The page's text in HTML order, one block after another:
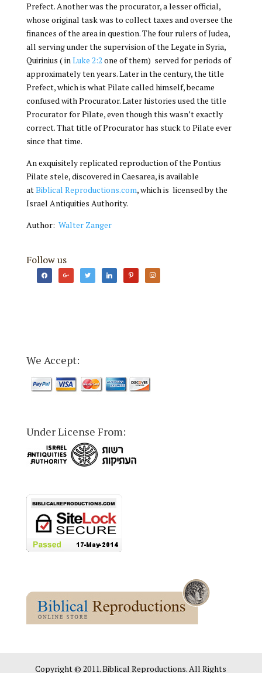
Prefect. Another was the procurator, a lesser official,
whose original task was to collect taxes and oversee the
finances of the area in question. The four rulers of Judea,
all serving under the supervision of the Legate in Syria,
Quirinius ( inLuke 2:2 one of them) served for periods of
approximately ten years. Later in the century, the title
Prefect, which is what Pilate called himself, became
confused with Procurator. Later histories used the title
Procurator for Pilate, even though this wasn’t exactly
correct. That title of Procurator has stuck to Pilate ever
since that time.
An exquisitely replicated reproduction of the Pontius
Pilate stele, discovered in Caesarea, is available
atBiblical Reproductions.com, which is licensed by the
Israel Antiquities Authority.
Author: Walter Zanger
Follow us
facebookgoogle twitter linkedinpinterestinstagram
We Accept:
Under License From:
Copyright © 2011. Biblical Reproductions. All Rights